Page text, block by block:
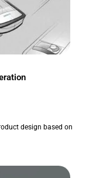
design based on